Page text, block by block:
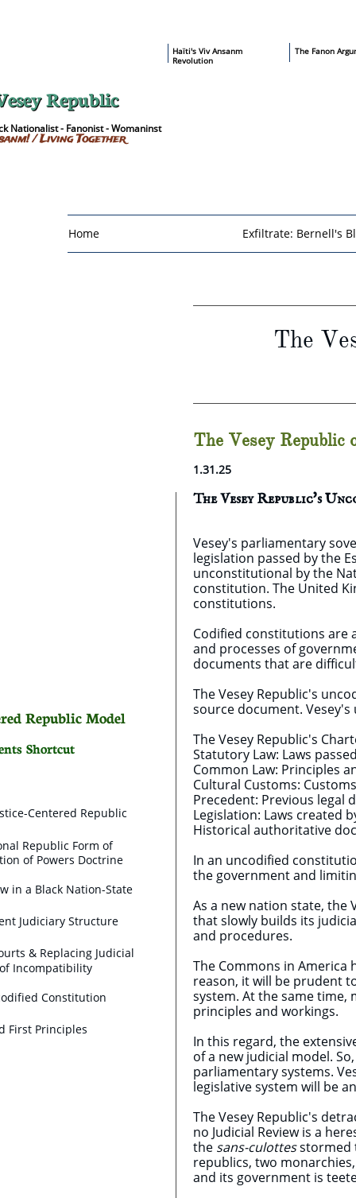
Home Exfiltrate: Bernell's
Republic
Nationalist - Fanonist - Womaninst
The Fanon
​Haïti's Viv Ansanm
Revolution
/ Living Together
The
The Vesey Republic's
Vesey's parliamentary
legislation passed by the
unconstitutional by the
constitution. The United
constitutions.
Codified constitutions are
and processes of
documents that are
The Vesey Republic's
source document.
The Vesey Republic's
Statutory Law: Laws
Common Law: Principles
Cultural Customs:
Precedent: Previous legal
Legislation: Laws created
Historical authoritative
In an uncodified
the government and
As a new nation state, the
that slowly builds its
and procedures.
The Commons in
reason, it will be prudent
system. At the same time,
principles and workings.
In this regard, the
of a new judicial model.
parliamentary systems.
legislative system will be
The Vesey Republic's
no Judicial Review is a
the sans-culottesstormed
republics, two
and its government is
The Vesey Republic
1.31.25
Centered Republic
Republic Form of
of Powers Doctrine
in a Black Nation-State
Judiciary Structure
& Replacing Judicial
Incompatibility
Constitution
First Principles
Republic Model
Shortcut